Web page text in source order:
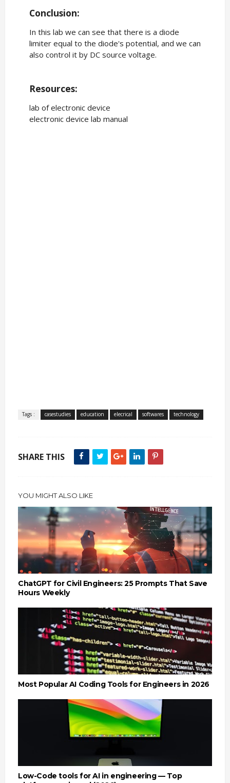
Conclusion:
In this lab we can see that there is a diode
limiter equal to the diode's potential, and we can
also control it by DC source voltage.
Resources:
lab of electronic device
electronic device lab manual
Tags : casestudies education elecrical softwares technology
SHARE THIS
YOU MIGHT ALSO LIKE
ChatGPT for Civil Engineers: 25 Prompts That Save
Hours Weekly
Most Popular AI Coding Tools for Engineers in 2026
Low-Code tools for AI in engineering — Top